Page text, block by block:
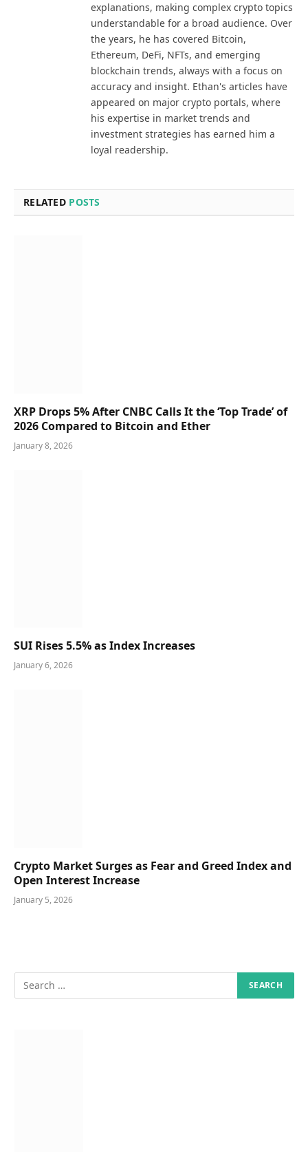
explanations, making complex crypto topics
understandable for a broad audience. Over
the years, he has covered Bitcoin,
Ethereum, DeFi, NFTs, and emerging
blockchain trends, always with a focus on
accuracy and insight. Ethan's articles have
appeared on major crypto portals, where
his expertise in market trends and
investment strategies has earned him a
loyal readership.
RELATED POSTS
XRP Drops 5% After CNBC Calls It the ‘Top Trade’ of
2026 Compared to Bitcoin and Ether
January 8, 2026
SUI Rises 5.5% as Index Increases
January 6, 2026
Crypto Market Surges as Fear and Greed Index and
Open Interest Increase
January 5, 2026